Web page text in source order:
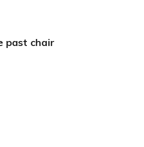
past chair